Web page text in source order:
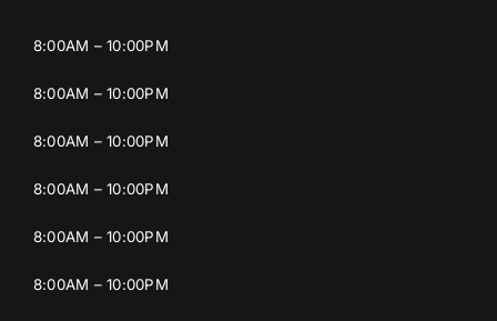
8:00AM – 10:00PM
8:00AM – 10:00PM
8:00AM – 10:00PM
8:00AM – 10:00PM
8:00AM – 10:00PM
8:00AM – 10:00PM